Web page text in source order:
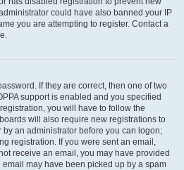
could have also banned your IP
you are attempting to register. Contact a
If they are correct, then one of two
support is enabled and you specified
you will have to follow the
will also require new registrations to
by an administrator before you can logon;
registration. If you were sent an email,
receive an email, you may have provided
may have been picked up by a spam